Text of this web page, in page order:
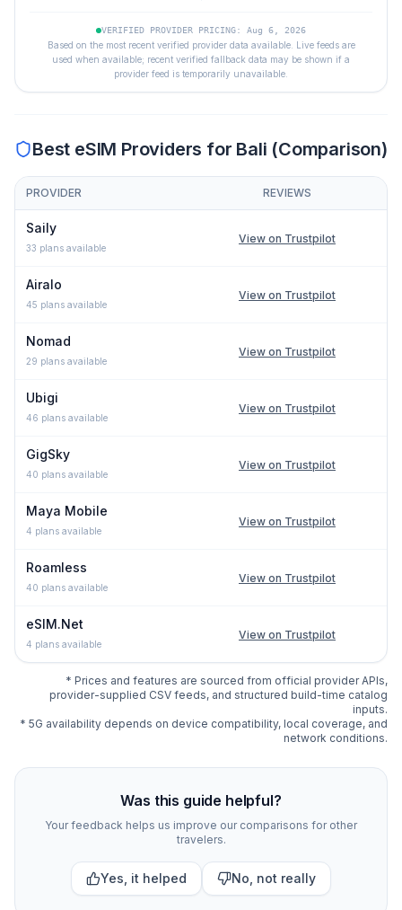
VERIFIED PROVIDER PRICING: Aug 6, 2026
Based on the most recent verified provider data available. Live feeds are
used when available; recent verified fallback data may be shown if a
provider feed is temporarily unavailable.
Best eSIM Providers for Bali (Comparison)
PROVIDER REVIEWS
Saily
33 plans available
View on Trustpilot
Airalo
45 plans available
View on Trustpilot
Nomad
29 plans available
View on Trustpilot
Ubigi
46 plans available
View on Trustpilot
GigSky
40 plans available
View on Trustpilot
Maya Mobile
4 plans available
View on Trustpilot
Roamless
40 plans available
View on Trustpilot
eSIM.Net
4 plans available
View on Trustpilot
* Prices and features are sourced from official provider APIs,
provider-supplied CSV feeds, and structured build-time catalog
inputs.
* 5G availability depends on device compatibility, local coverage, and
network conditions.
Was this guide helpful?
Your feedback helps us improve our comparisons for other
travelers.
Yes, it helped No, not really